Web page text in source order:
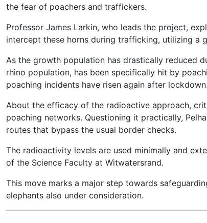
the fear of poachers and traffickers.
Professor James Larkin, who leads the project,
intercept these horns during trafficking, utilizing a
As the growth population has drastically reduced
rhino population, has been specifically hit by
poaching incidents have risen again after lockdown.
About the efficacy of the radioactive approach,
poaching networks. Questioning it practically,
routes that bypass the usual border checks.
The radioactivity levels are used minimally and
of the Science Faculty at Witwatersrand.
This move marks a major step towards
elephants also under consideration.